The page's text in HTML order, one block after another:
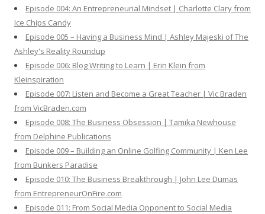
Episode 004: An Entrepreneurial Mindset | Charlotte Clary from
Ice Chips Candy
Episode 005 – Having a Business Mind | Ashley Majeski of The
Ashley's Reality Roundup
Episode 006: Blog Writing to Learn | Erin Klein from
Kleinspiration
Episode 007: Listen and Become a Great Teacher | Vic Braden
from VicBraden.com
Episode 008: The Business Obsession | Tamika Newhouse
from Delphine Publications
Episode 009 – Building an Online Golfing Community | Ken Lee
from Bunkers Paradise
Episode 010: The Business Breakthrough | John Lee Dumas
from EntrepreneurOnFire.com
Episode 011: From Social Media Opponent to Social Media